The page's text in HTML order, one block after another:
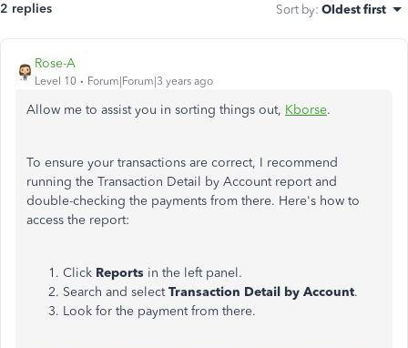
2 replies Sort by: Oldest first
Rose-A
Level 10 Forum|Forum|3 years ago
Allow me to assist you in sorting things out, Kborse.
To ensure your transactions are correct, I recommend
running the Transaction Detail by Account report and
double-checking the payments from there. Here's how to
access the report:
Click Reports in the left panel.
Search and selectTransaction Detail by Account.
Look for the payment from there.